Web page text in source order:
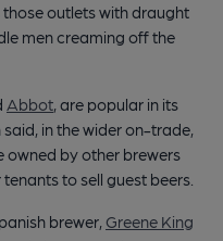
outlets with draught
men creaming off the
Abbot, are popular in its
in the wider on-trade,
owned by other brewers
to sell guest beers.
brewer, Greene King